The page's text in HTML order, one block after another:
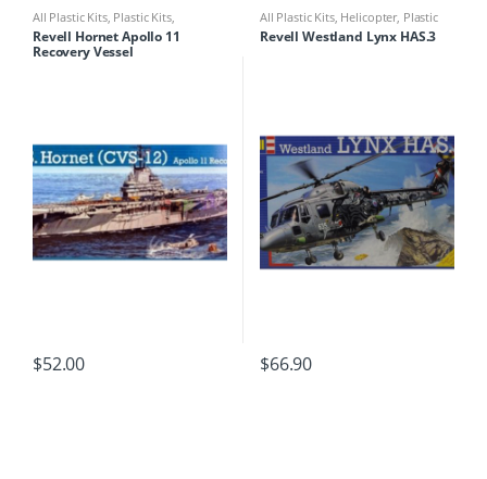
All Plastic Kits, Plastic Kits,
Ships/Submarine
Revell Hornet Apollo 11
Recovery Vessel
$52.00
All Plastic Kits, Helicopter, Plastic
Kits
Revell Westland Lynx HAS.3
$66.90